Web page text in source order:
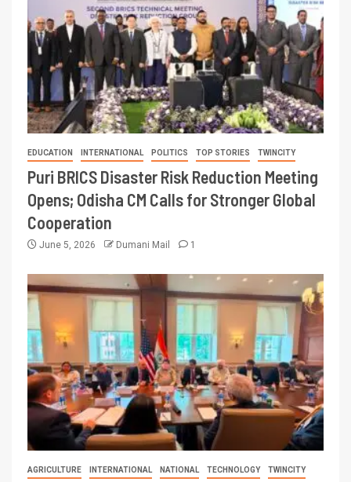
EDUCATION INTERNATIONAL POLITICS TOP STORIES TWINCITY
Puri BRICS Disaster Risk Reduction Meeting
Opens; Odisha CM Calls for Stronger Global
Cooperation
June 5, 2026 Dumani Mail 1
AGRICULTURE INTERNATIONAL NATIONAL TECHNOLOGY TWINCITY